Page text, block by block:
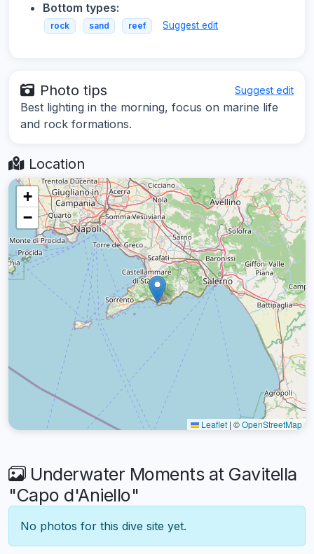
Bottom types:
rock sand reef Suggest edit
Photo tips Suggest edit
Best lighting in the morning, focus on marine life
and rock formations.
Location
+
−
Leaflet | ©OpenStreetMap
Underwater Moments at Gavitella
"Capo d'Aniello"
No photos for this dive site yet.